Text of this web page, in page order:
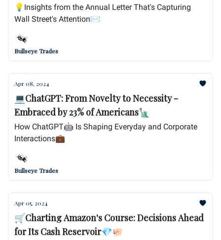
💡Insights from the Annual Letter That's Capturing
Wall Street's Attention✉️
Bullseye Trades
Apr 08, 2024
💻ChatGPT: From Novelty to Necessity -
Embraced by 23% of Americans🗽
How ChatGPT🤖 Is Shaping Everyday and Corporate
Interactions💼
Bullseye Trades
Apr 05, 2024
🛒Charting Amazon's Course: Decisions Ahead
for Its Cash Reservoir💎🐖